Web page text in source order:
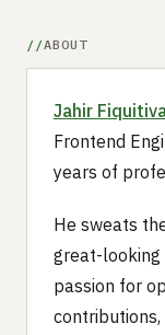
ABOUT
Jahir
Frontend
years of
He sweats
great-looking
passion for